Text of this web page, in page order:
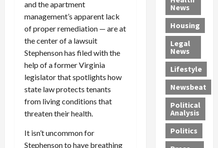
and the apartment
management’s apparent lack
of proper remediation — are at
the center of a lawsuit
Stephenson has filed with the
help of a former Virginia
legislator that spotlights how
state law protects tenants
from living conditions that
threaten their health.
It isn’t uncommon for
Stephenson to have breathing
M
i
l
l
P
h
y
s
i
c
i
a
n
G
a
r
-
O
l
d
—
A
r
e
F
o
u
n
o
r
t
e
d
S
e
x
O
f
f
e
n
d
r
d
e
r
C
o
n
v
i
c
t
i
o
n
F
e
A
u
c
t
i
o
n
,
w
i
t
h
News
Housing
Legal
News
Lifestyle
Newsbeat
Political
Analysis
Politics